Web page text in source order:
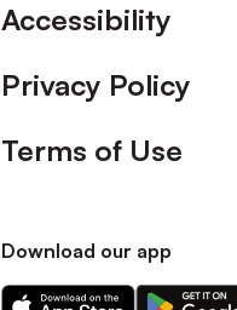
Accessibility
Privacy Policy
Terms of Use
Download our app
Download
Download